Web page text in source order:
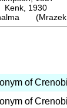
1930
of
of